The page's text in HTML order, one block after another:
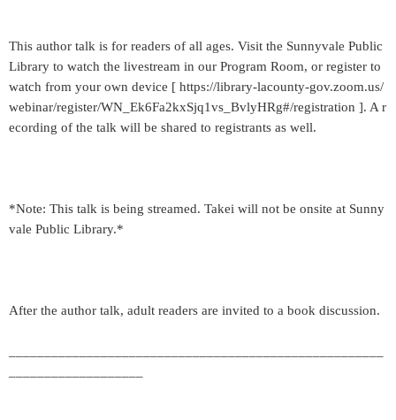
This author talk is for readers of all ages. Visit the Sunnyvale Public
Library to watch the livestream in our Program Room, or register to
watch from your own device [ https://library-lacounty-gov.zoom.us/
webinar/register/WN_Ek6Fa2kxSjq1vs_BvlyHRg#/registration ]. A r
ecording of the talk will be shared to registrants as well.
*Note: This talk is being streamed. Takei will not be onsite at Sunny
vale Public Library.*
After the author talk, adult readers are invited to a book discussion.